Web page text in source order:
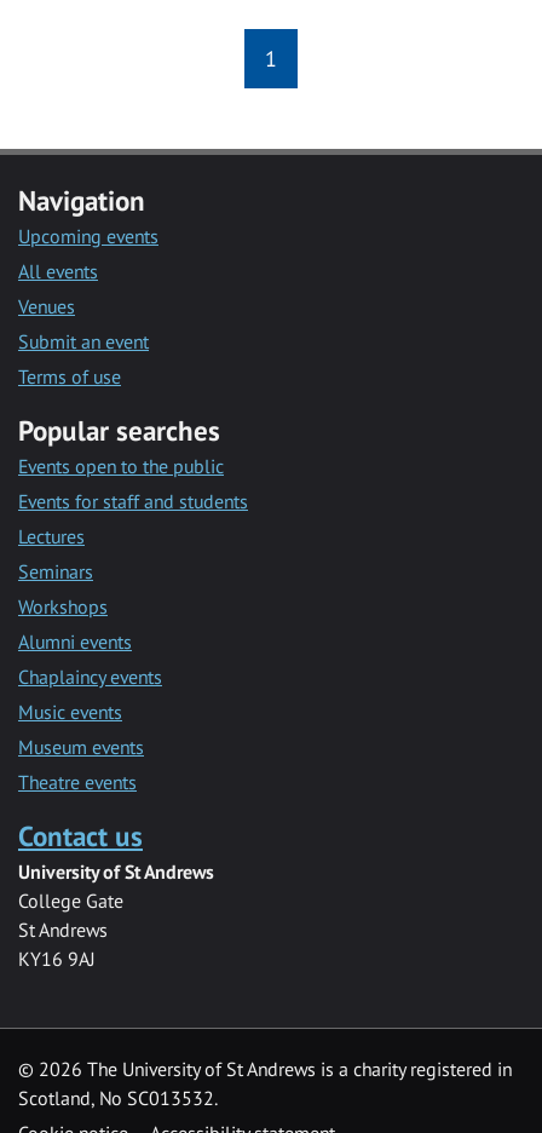
1
Navigation
Upcoming events
All events
Venues
Submit an event
Terms of use
Popular searches
Events open to the public
Events for staff and students
Lectures
Seminars
Workshops
Alumni events
Chaplaincy events
Music events
Museum events
Theatre events
Contact us
University of St Andrews
College Gate
St Andrews
KY16 9AJ
© 2026 The University of St Andrews is a charity registered in
Scotland, No SC013532.